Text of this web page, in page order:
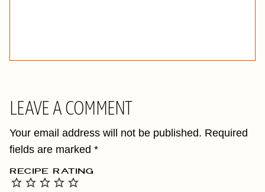
LEAVE A COMMENT
Your email address will not be published. Required
fields are marked *
RECIPE RATING